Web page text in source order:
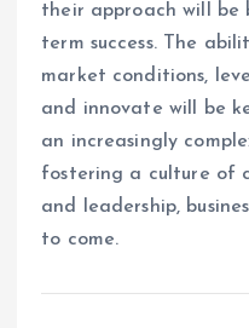
their approach will be
term success. The
market conditions,
and innovate will be
an increasingly
fostering a culture of
and leadership,
to come.